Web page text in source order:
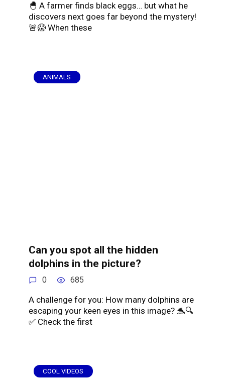
🐣 A farmer finds black eggs… but what he
discovers next goes far beyond the mystery!
🚨😱 When these
ANIMALS
Can you spot all the hidden
dolphins in the picture?
0 685
A challenge for you: How many dolphins are
escaping your keen eyes in this image? 🐬🔍
✅ Check the first
COOL VIDEOS